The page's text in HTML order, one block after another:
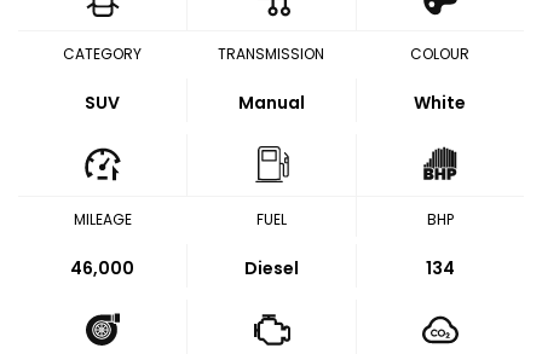
CATEGORY
SUV
TRANSMISSION
Manual
COLOUR
White
MILEAGE
46,000
FUEL
Diesel
BHP
134